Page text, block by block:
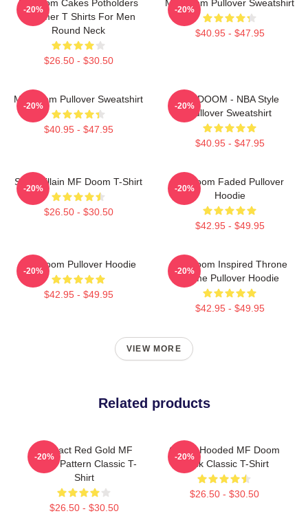
Mf Doom Cakes Potholders
Summer T Shirts For Men
Round Neck
$26.50 - $30.50
-20%
MF Doom Pullover Sweatshirt
$40.95 - $47.95
-20%
MF Doom Pullover Sweatshirt
$40.95 - $47.95
-20%
MF DOOM - NBA Style
Pullover Sweatshirt
$40.95 - $47.95
-20%
Supervillain MF Doom T-Shirt
$26.50 - $30.50
-20%
Mf Doom Faded Pullover
Hoodie
$42.95 - $49.95
-20%
MF Doom Pullover Hoodie
$42.95 - $49.95
-20%
MF Doom Inspired Throne
Flame Pullover Hoodie
$42.95 - $49.95
-20%
VIEW MORE
Related products
Abstract Red Gold MF
Doom Pattern Classic T-
Shirt
$26.50 - $30.50
-20%
Green Hooded MF Doom
Mask Classic T-Shirt
$26.50 - $30.50
-20%